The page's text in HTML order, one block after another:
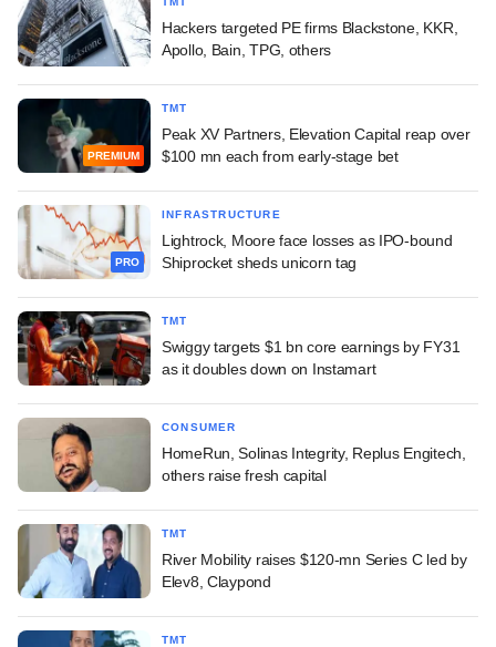
Hackers targeted PE firms Blackstone, KKR,
Apollo, Bain, TPG, others
PREMIUM
TMT
Peak XV Partners, Elevation Capital reap over
$100 mn each from early-stage bet
PRO
INFRASTRUCTURE
Lightrock, Moore face losses as IPO-bound
Shiprocket sheds unicorn tag
TMT
Swiggy targets $1 bn core earnings by FY31
as it doubles down on Instamart
CONSUMER
HomeRun, Solinas Integrity, Replus Engitech,
others raise fresh capital
TMT
River Mobility raises $120-mn Series C led by
Elev8, Claypond
TMT